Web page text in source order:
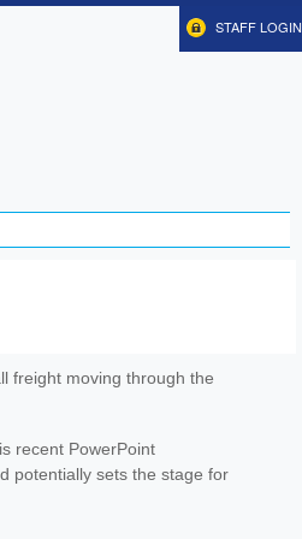
STAFF LOGIN
freight moving through the
recent PowerPoint
potentially sets the stage for